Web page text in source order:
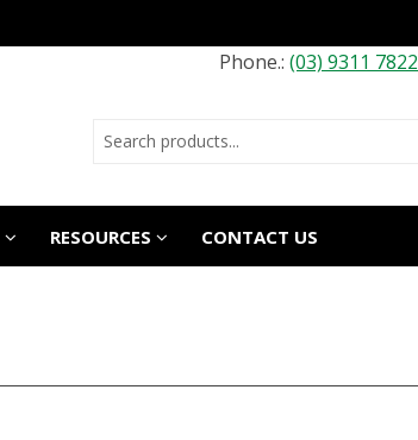
Phone.: (03) 9311 7822
RESOURCES CONTACT US